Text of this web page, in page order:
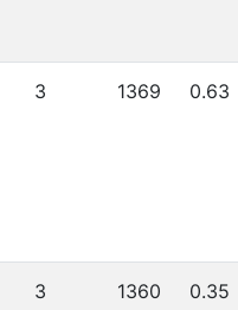
3 1369 0.63
3 1360 0.35